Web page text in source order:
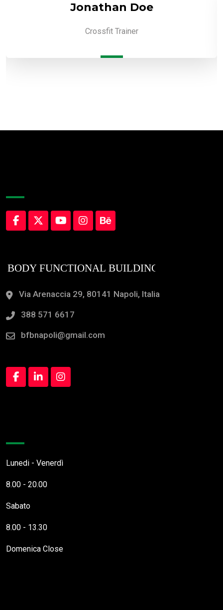
Jonathan Doe
Crossfit Trainer
Via Arenaccia 29, 80141 Napoli, Italia
388 571 6617
bfbnapoli@gmail.com
Lunedi - Venerdì
8.00 - 20.00
Sabato
8.00 - 13.30
Domenica Close